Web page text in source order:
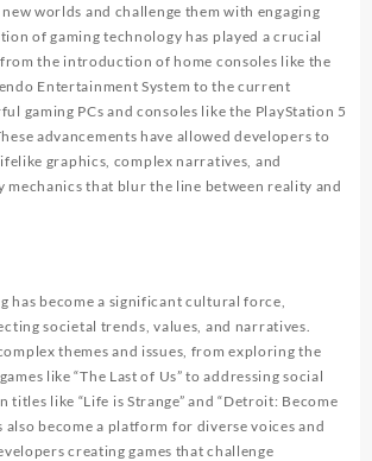
worlds and challenge them with engaging
of gaming technology has played a crucial
the introduction of home consoles like the
Entertainment System to the current
gaming PCs and consoles like the PlayStation 5
advancements have allowed developers to
graphics, complex narratives, and
mechanics that blur the line between reality and
has become a significant cultural force,
societal trends, values, and narratives.
themes and issues, from exploring the
like “The Last of Us” to addressing social
titles like “Life is Strange” and “Detroit: Become
also become a platform for diverse voices and
creating games that challenge